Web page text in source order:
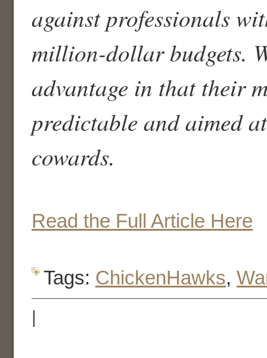
against professionals
million-dollar budgets.
advantage in that their
predictable and aimed
cowards.
Read the Full Article Here
Tags: ChickenHawks,
|